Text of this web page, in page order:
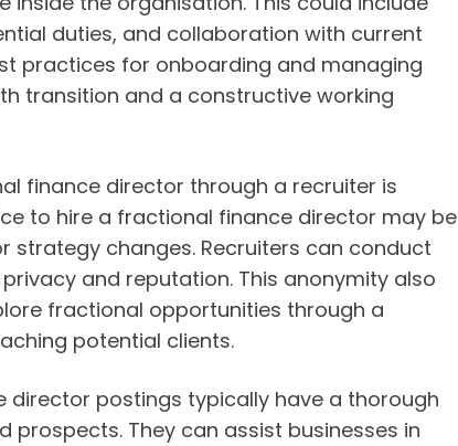
duties, and collaboration with current
practices for onboarding and managing
transition and a constructive working
finance director through a recruiter is
to hire a fractional finance director may be
strategy changes. Recruiters can conduct
and reputation. This anonymity also
fractional opportunities through a
potential clients.
director postings typically have a thorough
prospects. They can assist businesses in